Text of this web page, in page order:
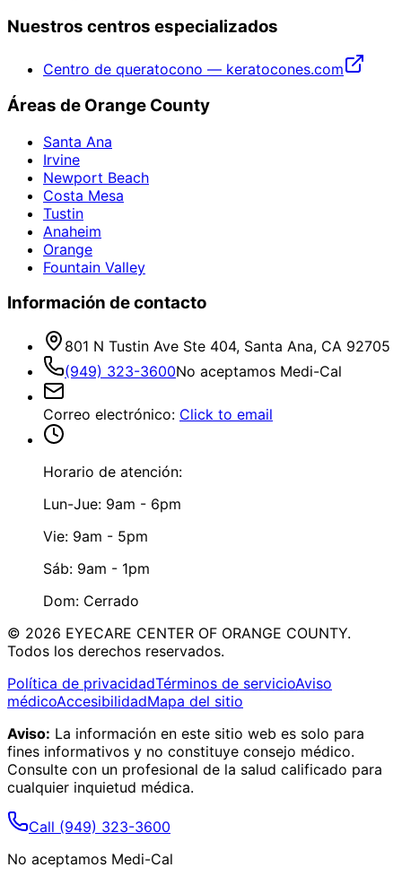
Nuestros centros especializados
Centro de queratocono — keratocones.com
Áreas de Orange County
Santa Ana
Irvine
Newport Beach
Costa Mesa
Tustin
Anaheim
Orange
Fountain Valley
Información de contacto
801 N Tustin Ave Ste 404, Santa Ana, CA 92705
(949) 323-3600No aceptamos Medi-Cal
Correo electrónico: Click to email
Horario de atención:
Lun-Jue: 9am - 6pm
Vie: 9am - 5pm
Sáb: 9am - 1pm
Dom: Cerrado
© 2026 EYECARE CENTER OF ORANGE COUNTY.
Todos los derechos reservados.
Política de privacidadTérminos de servicioAviso
médicoAccesibilidadMapa del sitio
Aviso: La información en este sitio web es solo para
fines informativos y no constituye consejo médico.
Consulte con un profesional de la salud calificado para
cualquier inquietud médica.
Call (949) 323-3600
No aceptamos Medi-Cal